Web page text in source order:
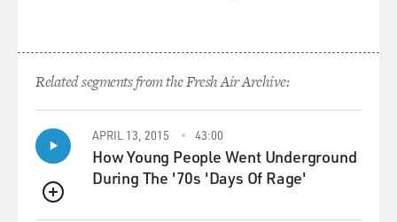
got married. So I
never had a problem with it because I'm very secure
with who I am. And, you
know, I'm from Brooklyn also, I got to restaurants that,
you know, known mob
hangouts and, you know, some guys give me dirty looks,
you know. They're a
little upset about it. But, you know, I'm acting, and, you
Related segments from the Fresh Air Archive:
QUEUE
APRIL 13, 2015 43:00
How Young People Went Underground
During The '70s 'Days Of Rage'